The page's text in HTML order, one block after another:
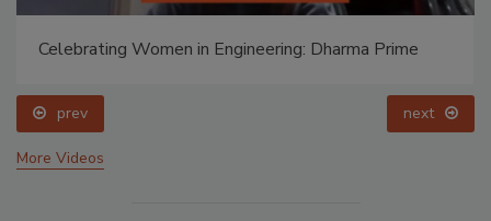
Celebrating Women in Engineering: Dharma Prime
prev next
More Videos